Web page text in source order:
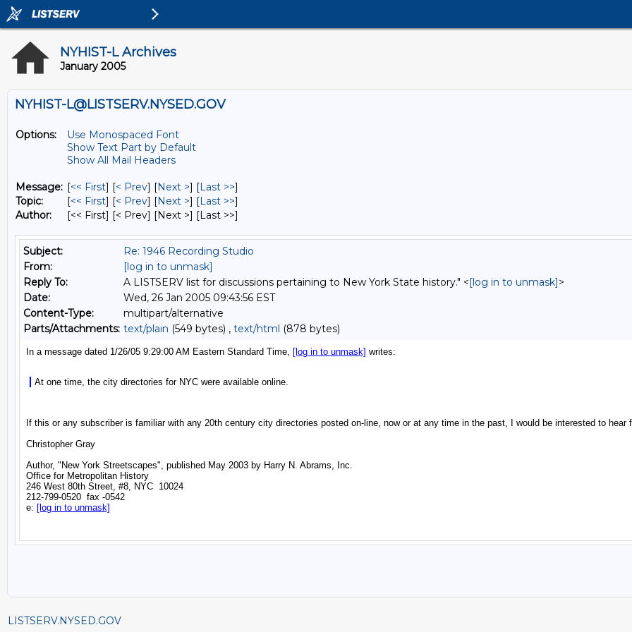
NYHIST-L Archives
January 2005
NYHIST-L@LISTSERV.NYSED.GOV
Options:
Use Monospaced Font
Show Text Part by Default
Show All Mail Headers
Message: [<< First] [< Prev] [Next >] [Last >>]
Topic:
[<< First] [< Prev] [Next >] [Last >>]
Author:
[<< First] [< Prev] [Next >] [Last >>]
Subject:
Re: 1946 Recording Studio
From:
[log in to unmask]
Reply To:
A LISTSERV list for discussions pertaining to New York State history." <[log in to unmask]>
Date:
Wed, 26 Jan 2005 09:43:56 EST
Content-Type:
multipart/alternative
Parts/Attachments: text/plain (549 bytes) , text/html (878 bytes)
LISTSERV.NYSED.GOV